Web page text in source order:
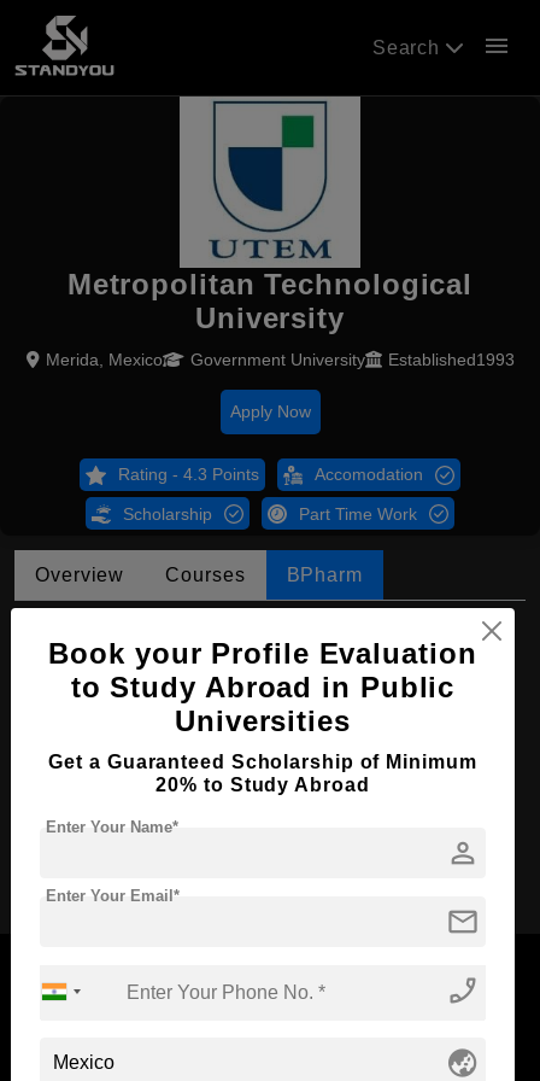
Search menu
Metropolitan Technological
University
Merida, Mexico Government University Established1993
Apply Now
Rating - 4.3 Points Accomodation
Scholarship Part Time Work
Overview Courses BPharm
Course Level: Bachelor's
Course Duration: 4.5 Years
Course Language English
Required Degree Class 12th
Book your Profile Evaluation
to Study Abroad in Public
Universities
Get a Guaranteed Scholarship of Minimum
20% to Study Abroad
person
Enter Your Name*
mail
Enter Your Email*
phone_enabled
globe_asia